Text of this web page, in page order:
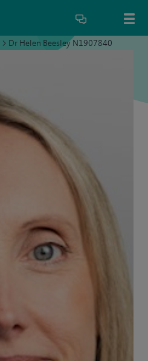
> Dr Helen Beesley N1907840